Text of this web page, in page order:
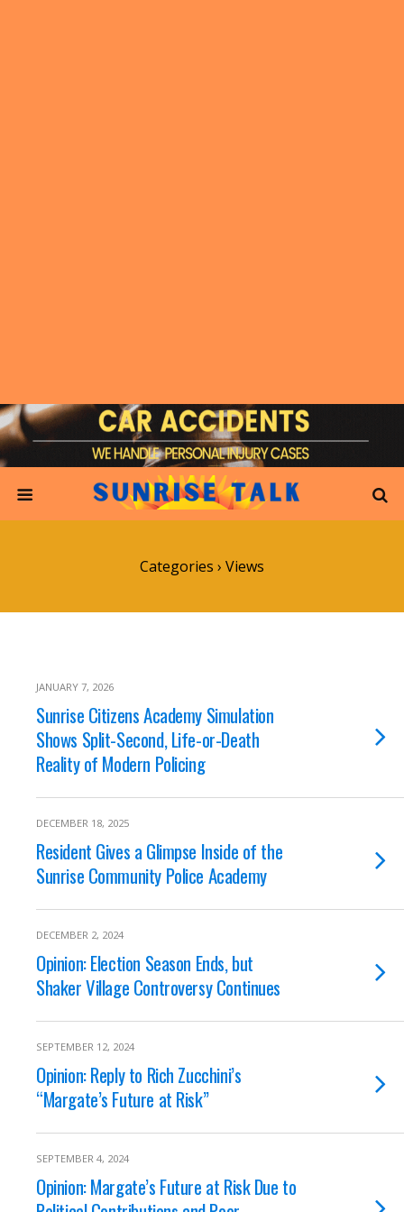
Categories › Views
JANUARY 7, 2026
Sunrise Citizens Academy Simulation
Shows Split-Second, Life-or-Death
Reality of Modern Policing
DECEMBER 18, 2025
Resident Gives a Glimpse Inside of the
Sunrise Community Police Academy
DECEMBER 2, 2024
Opinion: Election Season Ends, but
Shaker Village Controversy Continues
SEPTEMBER 12, 2024
Opinion: Reply to Rich Zucchini’s
“Margate’s Future at Risk”
SEPTEMBER 4, 2024
Opinion: Margate’s Future at Risk Due to